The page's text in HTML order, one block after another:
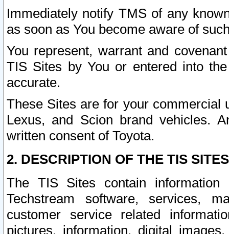
Immediately notify TMS of any
as soon as You become aware of
You represent, warrant and
TIS Sites by You or entered into
accurate.
These Sites are for your commercial
Lexus, and Scion brand vehicles.
written consent of Toyota.
2. DESCRIPTION OF THE TIS
The TIS Sites contain
Techstream software, services,
customer service related
pictures, information, digital